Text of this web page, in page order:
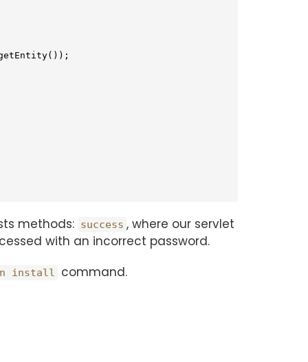
methods: success , where our servlet
with an incorrect password.
install command.